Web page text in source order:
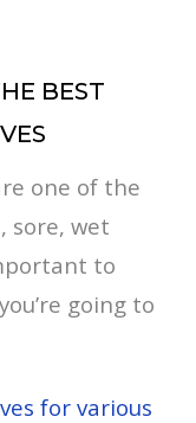
BEST
one of the
sore, wet
to
going to
for various